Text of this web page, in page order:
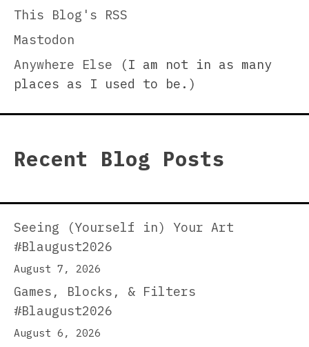
This Blog's RSS
Mastodon
Anywhere Else (I am not in as many
places as I used to be.)
Recent Blog Posts
Seeing (Yourself in) Your Art
#Blaugust2026
August 7, 2026
Games, Blocks, & Filters
#Blaugust2026
August 6, 2026